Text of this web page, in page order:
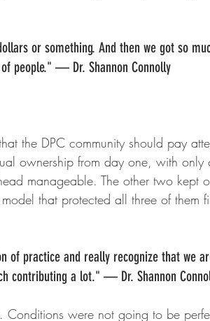
or something. And then we got so
people." — Dr. Shannon Connolly
the DPC community should pay
ownership from day one, with only
manageable. The other two kept
that protected all three of them
of practice and really recognize that we
contributing a lot." — Dr. Shannon
were not going to be